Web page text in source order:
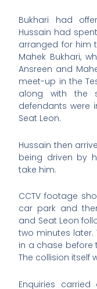
Bukhari had
Hussain had
arranged for him
Mahek Bukhari,
Ansreen and
meet-up in the
along with the
defendants were
Seat Leon.
Hussain then
being driven by
take him.
CCTV footage
car park and
and Seat Leon
two minutes
in a chase before
The collision itself
Enquiries